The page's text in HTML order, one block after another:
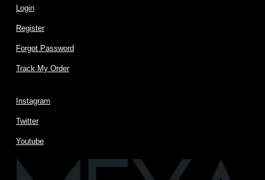
Login
Register
Forgot Password
Track My Order
Instagram
Twitter
Youtube